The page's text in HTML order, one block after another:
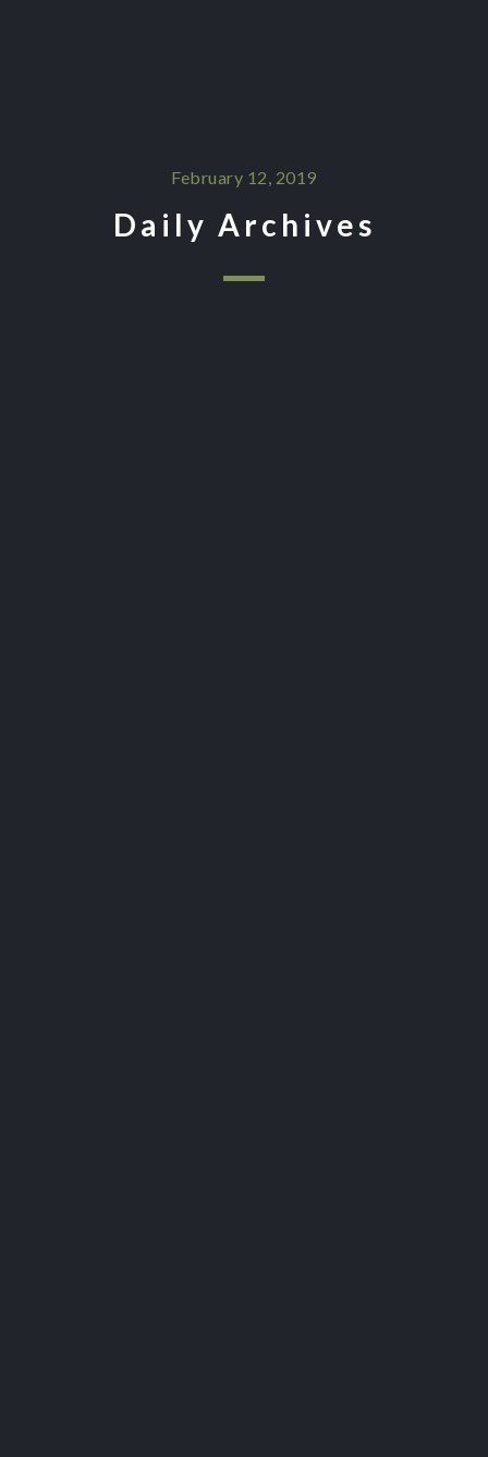
February 12, 2019
Daily Archives